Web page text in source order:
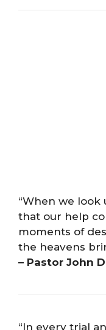
“When we look
that our help
moments of
the heavens
– Pastor John
“In every trial